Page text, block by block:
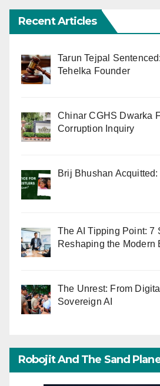
Recent Articles
Tarun Tejpal
Tehelka Founder
Chinar CGHS Dwarka
Corruption Inquiry
Brij Bhushan
The AI Tipping Point: 7
Reshaping the Modern
The Unrest: From
Sovereign AI
Robojit And The Sand